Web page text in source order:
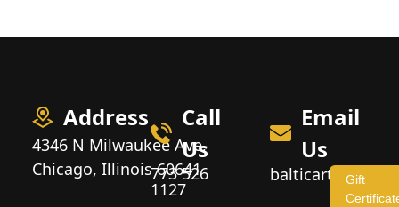
Address
4346 N Milwaukee Ave,
Chicago, Illinois 60641
Call
Us
773 526
1127
Email
Us
Gift